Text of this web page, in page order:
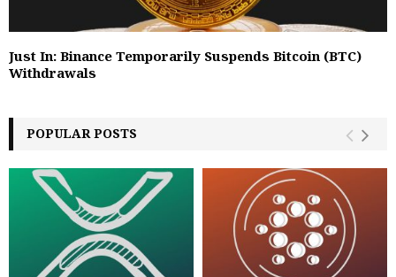
Just In: Binance Temporarily Suspends Bitcoin (BTC)
Withdrawals
POPULAR POSTS